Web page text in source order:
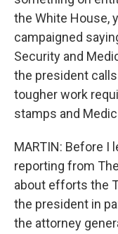
the White House,
campaigned
Security and
the president
tougher work
stamps and
MARTIN: Before I
reporting from
about efforts the
the president in
the attorney